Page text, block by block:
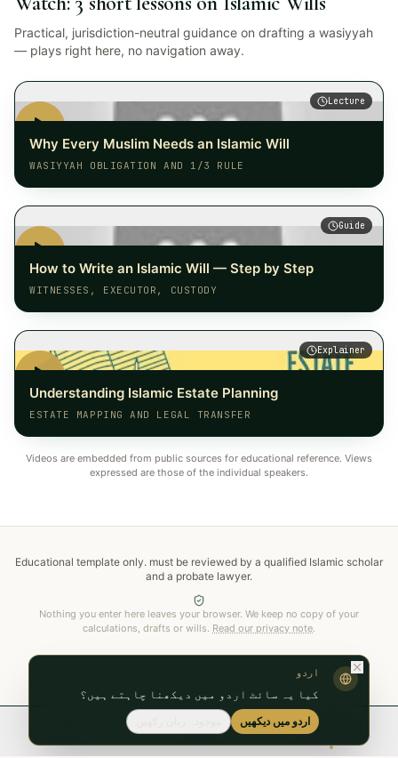
Practical, jurisdiction-neutral guidance on drafting a wasiyyah
— plays right here, no navigation away.
Lecture
Why Every Muslim Needs an Islamic Will
WASIYYAH OBLIGATION AND 1/3 RULE
Guide
How to Write an Islamic Will — Step by Step
WITNESSES, EXECUTOR, CUSTODY
Explainer
Understanding Islamic Estate Planning
ESTATE MAPPING AND LEGAL TRANSFER
Videos are embedded from public sources for educational reference. Views
expressed are those of the individual speakers.
Educational template only. must be reviewed by a qualified Islamic scholar
and a probate lawyer.
Nothing you enter here leaves your browser. We keep no copy of your
calculations, drafts or wills. Read our privacy note.
اردو
کیا یہ سائٹ اردو میں دیکھنا چاہتے ہیں؟
اردو میں دیکھیں